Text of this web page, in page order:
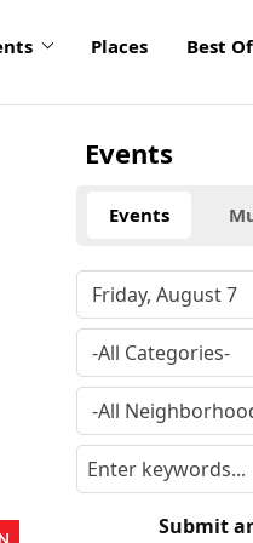
Places Best Of
Events
Events
Submit